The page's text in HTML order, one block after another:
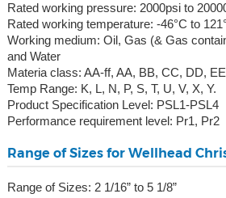
Rated working pressure: 2000psi to
Rated working temperature: -46°C to
Working medium: Oil, Gas (& Gas
and Water
Materia class: AA-ff, AA, BB, CC, DD,
Temp Range: K, L, N, P, S, T, U, V, X, Y.
Product Specification Level: PSL1-PSL4
Performance requirement level: Pr1, Pr2
Range of Sizes for Wellhead
Range of Sizes: 2 1/16” to 5 1/8”